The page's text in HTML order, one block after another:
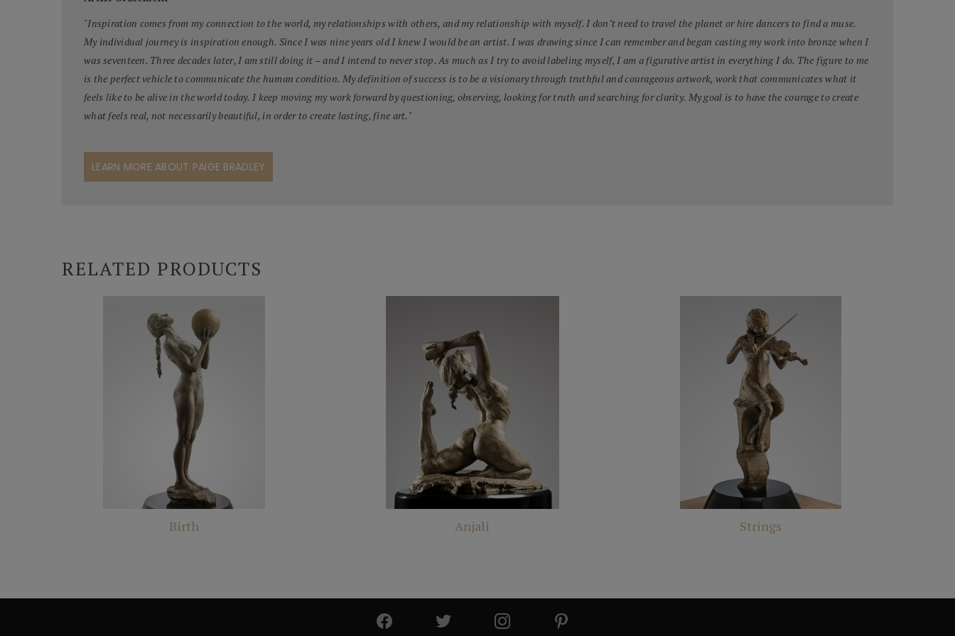
"Inspiration comes from my connection to the world, my relationships with others, and my relationship with myself. I don’t need to travel the planet or hire dancers to find a muse.
My individual journey is inspiration enough. Since I was nine years old I knew I would be an artist. I was drawing since I can remember and began casting my work into bronze when I
was seventeen. Three decades later, I am still doing it – and I intend to never stop. As much as I try to avoid labeling myself, I am a figurative artist in everything I do. The figure to me
is the perfect vehicle to communicate the human condition. My definition of success is to be a visionary through truthful and courageous artwork, work that communicates what it
feels like to be alive in the world today. I keep moving my work forward by questioning, observing, looking for truth and searching for clarity. My goal is to have the courage to create
what feels real, not necessarily beautiful, in order to create lasting, fine art. "
LEARN MORE ABOUT PAIGE BRADLEY
RELATED PRODUCTS
Birth Anjali Strings